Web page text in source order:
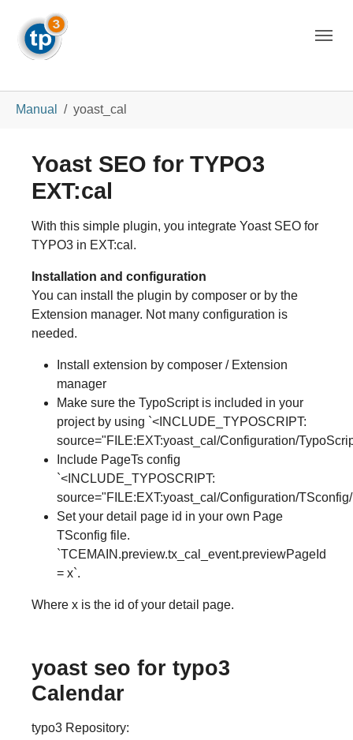
Manual yoast_cal
Yoast SEO for TYPO3
EXT:cal
With this simple plugin, you integrate Yoast SEO for
TYPO3 in EXT:cal.
Installation and configuration
You can install the plugin by composer or by the
Extension manager. Not many configuration is
needed.
Install extension by composer / Extension
manager
Make sure the TypoScript is included in your
project by using `<INCLUDE_TYPOSCRIPT:
source="FILE:EXT:yoast_cal/Configuration/
Include PageTs config
`<INCLUDE_TYPOSCRIPT:
source="FILE:EXT:yoast_cal/Configuration/
Set your detail page id in your own Page
TSconfig file.
`TCEMAIN.preview.tx_cal_event.previewPageId
= x`.
Where x is the id of your detail page.
yoast seo for typo3
Calendar
typo3 Repository: